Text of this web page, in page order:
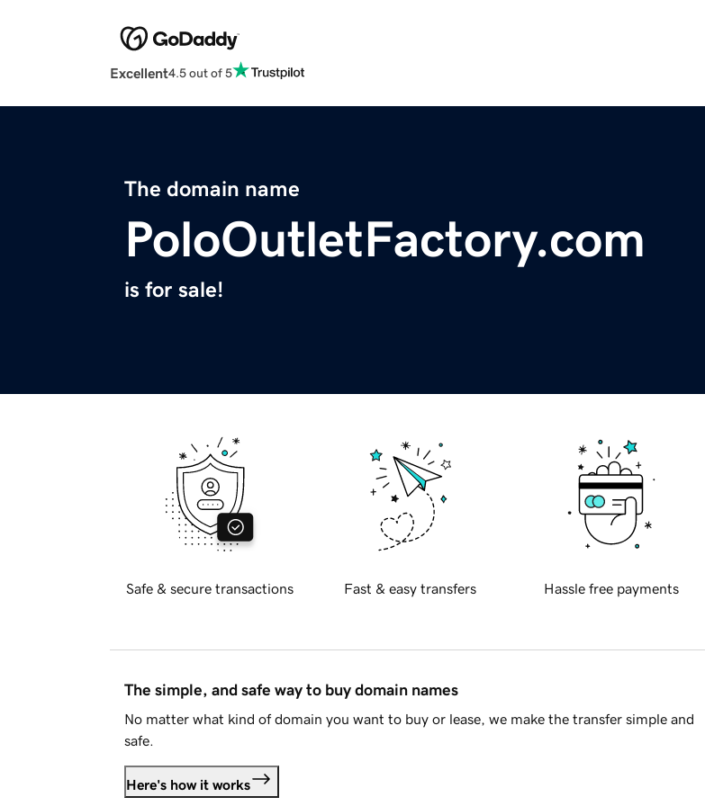
Excellent4.5 out of 5
The domain name
PoloOutletFactory.com
is for sale!
Safe & secure transactions Fast & easy transfers Hassle free payments
The simple, and safe way to buy domain names
No matter what kind of domain you want to buy or lease, we make the transfer simple and
safe.
Here's how it works